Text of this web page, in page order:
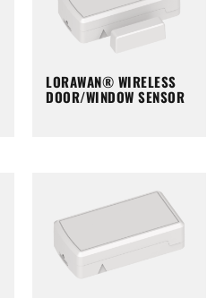
LORAWAN® WIRELESS
DOOR/WINDOW SENSOR